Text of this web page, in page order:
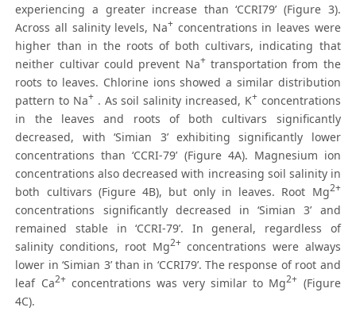
experiencing a greater increase than ‘CCRI79’ (Figure 3).
Across all salinity levels, Na+ concentrations in leaves were
higher than in the roots of both cultivars, indicating that
neither cultivar could prevent Na+transportation from the
roots to leaves. Chlorine ions showed a similar distribution
pattern to Na+ . As soil salinity increased, K+concentrations
in the leaves and roots of both cultivars significantly
decreased, with ‘Simian 3’ exhibiting significantly lower
concentrations than ‘CCRI-79’ (Figure 4A). Magnesium ion
concentrations also decreased with increasing soil salinity in
both cultivars (Figure 4B), but only in leaves. Root Mg2+
concentrations significantly decreased in ‘Simian 3’ and
remained stable in ‘CCRI-79’. In general, regardless of
salinity conditions, root Mg2+concentrations were always
lower in ‘Simian 3’ than in ‘CCRI79’. The response of root and
leaf Ca2+concentrations was very similar to Mg2+ (Figure
4C).